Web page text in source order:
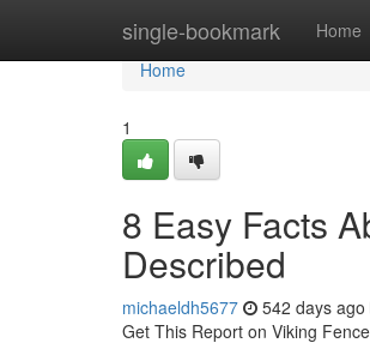
single-bookmark Home
Home
Home
1
8 Easy Facts
Described
michaeldh5677 542 days ago
Get This Report on Viking